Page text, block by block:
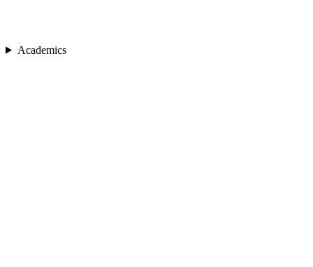
Academics